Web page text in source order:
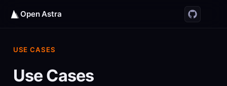
Open Astra
USE CASES
Use Cases